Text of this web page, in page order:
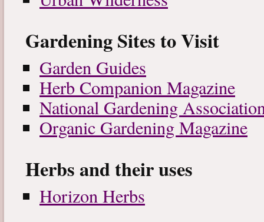
Gardening Sites to Visit
Garden Guides
Herb Companion Magazine
National Gardening
Organic Gardening Magazine
Herbs and their uses
Horizon Herbs